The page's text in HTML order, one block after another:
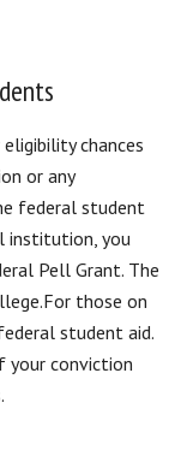
chances
or any
federal student
institution, you
Pell Grant. The
those on
student aid.
your conviction